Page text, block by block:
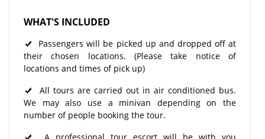
WHAT'S INCLUDED
Passengers will be picked up and dropped off at
their chosen locations. (Please take notice of
locations and times of pick up)
All tours are carried out in air conditioned bus.
We may also use a minivan depending on the
number of people booking the tour.